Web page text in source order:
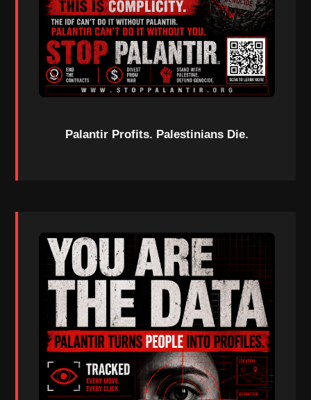
Palantir Profits. Palestinians Die.